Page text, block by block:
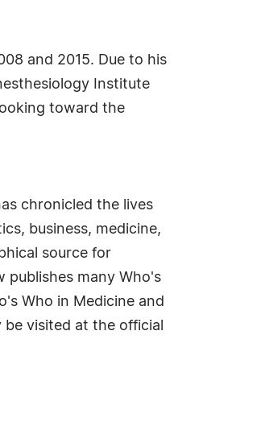
and 2015. Due to his
Institute
toward the
chronicled the lives
business, medicine,
source for
publishes many Who's
Who in Medicine and
visited at the official